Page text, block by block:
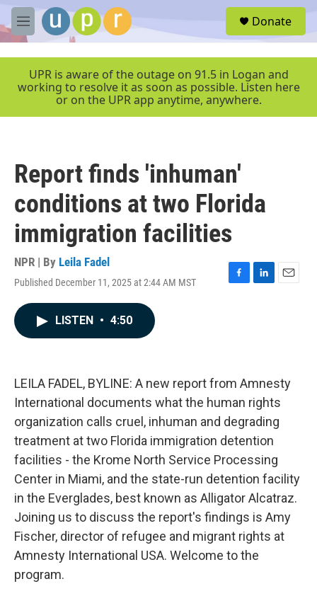
Skip to main content
M
e
e
Donate
UPR is aware of the outage on 91.5 in Logan and
working to resolve it as soon as possible. Listen here
or on the UPR app anytime, anywhere.
Report finds 'inhuman'
conditions at two Florida
immigration facilities
NPR | By Leila Fadel
Published December 11, 2025 at 2:44 AM MST
F
k
L
n
E
LISTEN • 4:50
LEILA FADEL, BYLINE: A new report from Amnesty
International documents what the human rights
organization calls cruel, inhuman and degrading
treatment at two Florida immigration detention
facilities - the Krome North Service Processing
Center in Miami, and the state-run detention facility
in the Everglades, best known as Alligator Alcatraz.
Joining us to discuss the report's findings is Amy
Fischer, director of refugee and migrant rights at
Amnesty International USA. Welcome to the
program.